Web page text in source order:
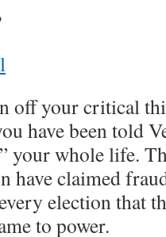
off your critical
have been told
your whole life.
have claimed
election that
to power.